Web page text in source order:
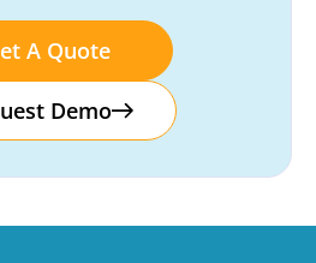
A Quote
Demo